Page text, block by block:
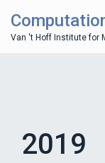
Van 't Hoff Institute for
2019